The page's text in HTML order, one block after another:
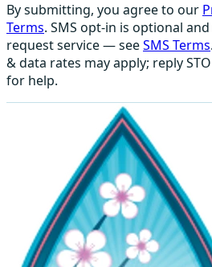
By submitting, you agree to our
Terms. SMS opt-in is optional
request service — seeSMS Terms
& data rates may apply; reply
for help.